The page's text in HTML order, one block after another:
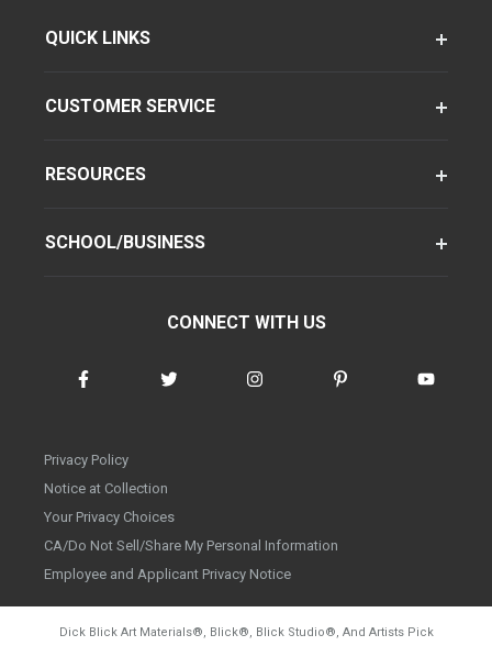
QUICK LINKS
CUSTOMER SERVICE
RESOURCES
SCHOOL/BUSINESS
CONNECT WITH US
Privacy Policy
Notice at Collection
Your Privacy Choices
CA/Do Not Sell/Share My Personal Information
Employee and Applicant Privacy Notice
Dick Blick Art Materials®, Blick®, Blick Studio®, And Artists Pick